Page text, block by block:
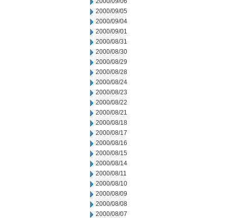
2000/09/05
2000/09/04
2000/09/01
2000/08/31
2000/08/30
2000/08/29
2000/08/28
2000/08/24
2000/08/23
2000/08/22
2000/08/21
2000/08/18
2000/08/17
2000/08/16
2000/08/15
2000/08/14
2000/08/11
2000/08/10
2000/08/09
2000/08/08
2000/08/07